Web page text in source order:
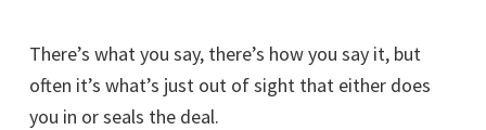
There’s what you say, there’s how you say it, but
often it’s what’s just out of sight that either does
you in or seals the deal.